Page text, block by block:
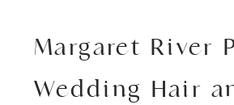
Margaret River
Wedding Hair